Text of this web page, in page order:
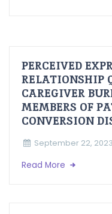
PERCEIVED
RELATIONSHIP
CAREGIVER
MEMBERS OF
CONVERSION
September 22, 2023
Read More